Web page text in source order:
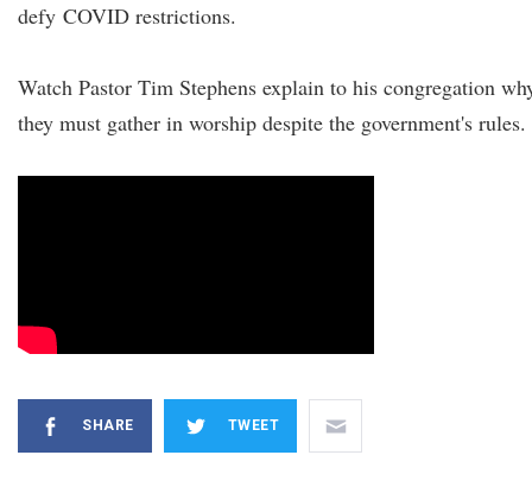
defy COVID restrictions.
Watch Pastor Tim Stephens explain to his congregation
they must gather in worship despite the government's rules.
SHARE TWEET